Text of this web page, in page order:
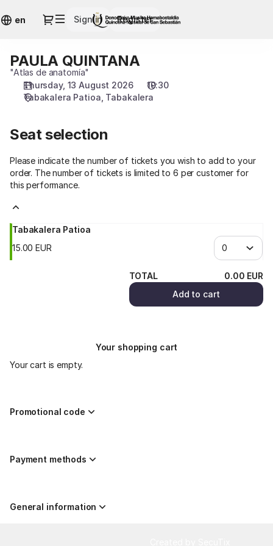
en Dialog
Sign in Register
selection
13.08.2026
QUINTANA]
Musical
San
PAULA
QUINTANA
PAULA QUINTANA
"Atlas de anatomía"
Thursday, 13 August 2026
19:30
Tabakalera Patioa Tabakalera
Seat selection
Please indicate the number of tickets you wish to add to your
order. The number of tickets is limited to 6 per customer for
this performance.
Tabakalera Patioa
15.00 EUR
TOTAL 0.00 EUR
Add to cart
Your shopping cart
Your cart is empty.
Promotional code
Payment methods
General information